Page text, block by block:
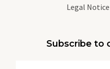
Legal
Subscribe to